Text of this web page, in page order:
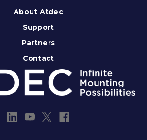
About Atdec
Support
Partners
Contact